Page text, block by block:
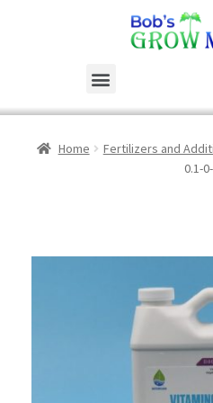
Home Fertilizers and
0.1-